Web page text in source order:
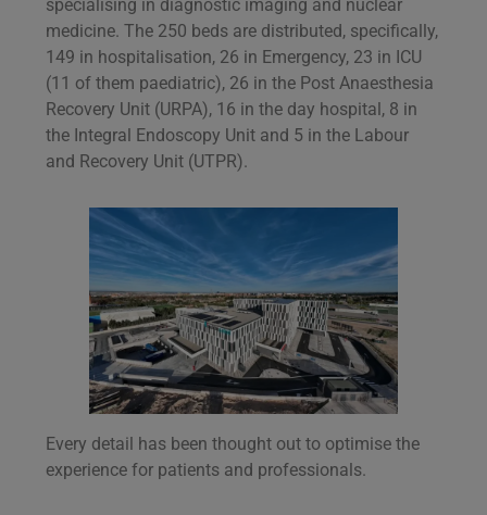
specialising in diagnostic imaging and nuclear
medicine. The 250 beds are distributed, specifically,
149 in hospitalisation, 26 in Emergency, 23 in ICU
(11 of them paediatric), 26 in the Post Anaesthesia
Recovery Unit (URPA), 16 in the day hospital, 8 in
the Integral Endoscopy Unit and 5 in the Labour
and Recovery Unit (UTPR).
Every detail has been thought out to optimise the
experience for patients and professionals.